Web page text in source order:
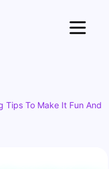
Tips To Make It Fun And